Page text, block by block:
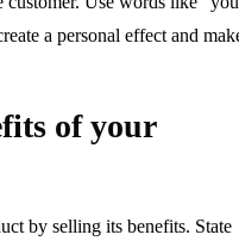
a personal effect and
of your
by selling its benefits. State